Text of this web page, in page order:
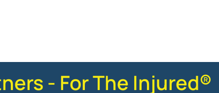
- For The Injured®